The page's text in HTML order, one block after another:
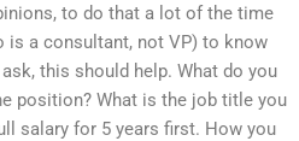
to do that a lot of the time
is a consultant, not VP) to know
this should help. What do you
position? What is the job title you
salary for 5 years first. How you